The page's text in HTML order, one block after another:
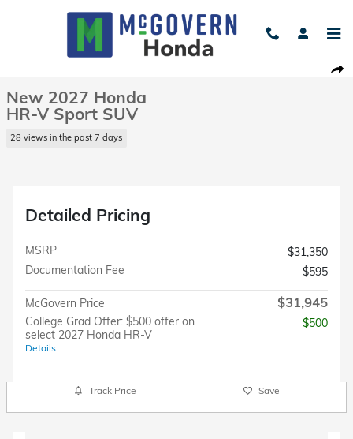
New 2027 Honda HR-V Sport SUV Photo 1 of 24
1 of 24 Photos
New 2027 Honda
HR-V Sport SUV
28 views in the past 7 days
Detailed Pricing
MSRP
$31,350
Documentation Fee
$595
McGovern Price $31,945
College Grad Offer: $500 offer on
select 2027 Honda HR-V
Details
$500
Track Price Save